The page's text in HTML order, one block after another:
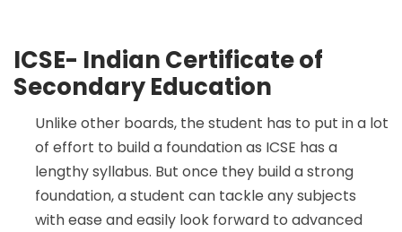
ICSE- Indian Certificate of
Secondary Education
Unlike other boards, the student has to put in a lot
of effort to build a foundation as ICSE has a
lengthy syllabus. But once they build a strong
foundation, a student can tackle any subjects
with ease and easily look forward to advanced